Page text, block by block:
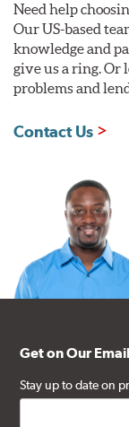
Need help
Our US-based
knowledge and
give us a ring. Or
problems and
Contact Us
Get on Our
Stay up to date on